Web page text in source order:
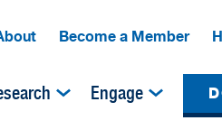
Become a Member
Engage